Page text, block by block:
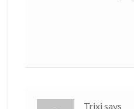
Trixi says